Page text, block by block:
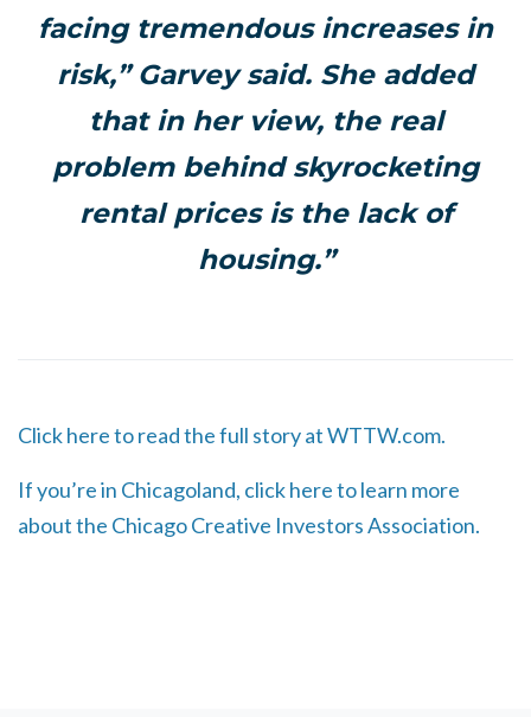
facing tremendous increases in
risk,” Garvey said. She added
that in her view, the real
problem behind skyrocketing
rental prices is the lack of
housing.”
Click here to read the full story at WTTW.com.
If you’re in Chicagoland, click here to learn more
about the Chicago Creative Investors Association.